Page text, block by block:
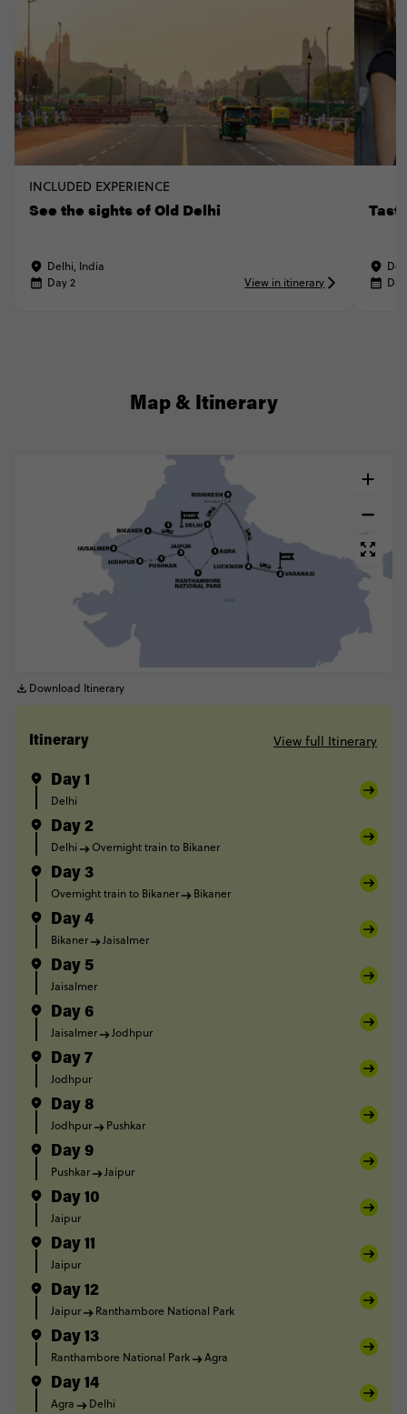
INCLUDED EXPERIENCE
See the sights of Old Delhi
Delhi, India
Day 2
View in itinerary
Map & Itinerary
Download Itinerary
Itinerary View full Itinerary
Day 1
Delhi
Day 2
Delhi Overnight train to Bikaner
Day 3
Overnight train to Bikaner Bikaner
Day 4
Bikaner Jaisalmer
Day 5
Jaisalmer
Day 6
Jaisalmer Jodhpur
Day 7
Jodhpur
Day 8
Jodhpur Pushkar
Day 9
Pushkar Jaipur
Day 10
Jaipur
Day 11
Jaipur
Day 12
Jaipur Ranthambore National Park
Day 13
Ranthambore National Park Agra
Day 14
Agra Delhi